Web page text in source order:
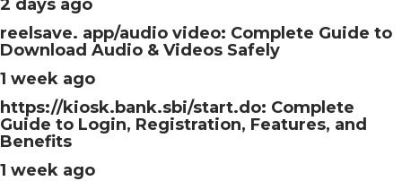
2 days ago
reelsave. app/audio video: Complete Guide to
Download Audio & Videos Safely
1 week ago
https://kiosk.bank.sbi/start.do: Complete
Guide to Login, Registration, Features, and
Benefits
1 week ago